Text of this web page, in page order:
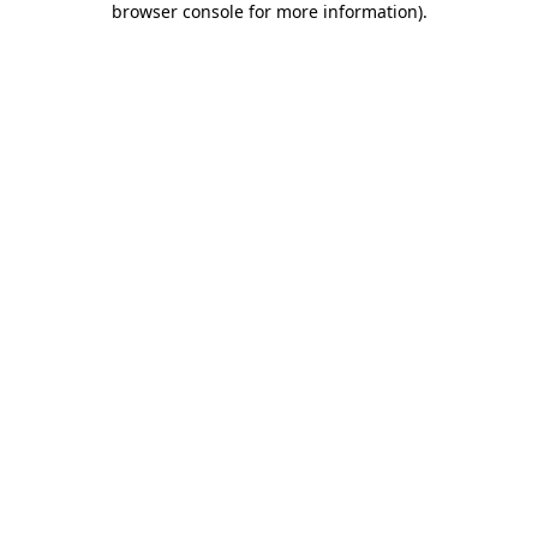
browser console for more information).